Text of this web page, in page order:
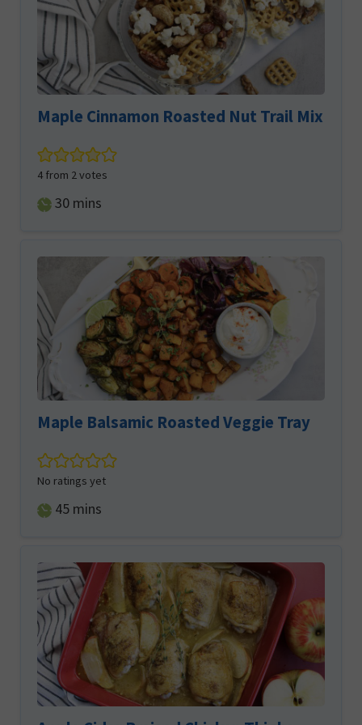
Maple Cinnamon Roasted Nut Trail Mix
4 from 2votes
30minutes
mins
Maple Balsamic Roasted Veggie Tray
No ratings yet
45minutes
mins